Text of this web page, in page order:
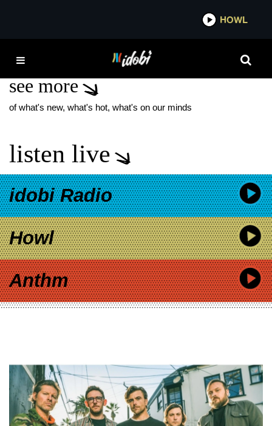
HOWL
MYFEVER
see more
of what's new, what's hot, what's on our minds
listen live
idobi Radio
Howl
Anthm